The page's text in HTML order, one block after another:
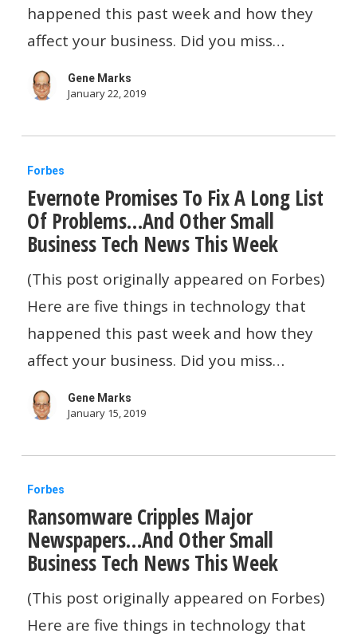
Surface…
And
Other
Small
News
This
Week
happened this past week and how they
affect your business. Did you miss…
Gene Marks
January 22, 2019
Evernote
Promises
To
Fix
A
Long
List
Of
Problems…
And
Business
Tech
News
This
Week
Forbes
Evernote Promises To Fix A Long List
Of Problems…And Other Small
Business Tech News This Week
(This post originally appeared on Forbes)
Here are five things in technology that
happened this past week and how they
affect your business. Did you miss…
Gene Marks
January 15, 2019
Ransomware
Cripples
Major
Newspapers…
And
Other
Forbes
Ransomware Cripples Major
Newspapers…And Other Small
Business Tech News This Week
(This post originally appeared on Forbes)
Here are five things in technology that